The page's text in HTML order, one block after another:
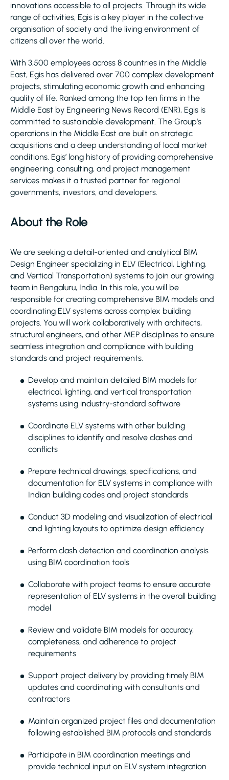
innovations accessible to all projects. Through its wide
range of activities, Egis is a key player in the collective
organisation of society and the living environment of
citizens all over the world.
With 3,500 employees across 8 countries in the Middle
East, Egis has delivered over 700 complex development
projects, stimulating economic growth and enhancing
quality of life. Ranked among the top ten firms in the
Middle East by Engineering News Record (ENR), Egis is
committed to sustainable development. The Group’s
operations in the Middle East are built on strategic
acquisitions and a deep understanding of local market
conditions. Egis’ long history of providing comprehensive
engineering, consulting, and project management
services makes it a trusted partner for regional
governments, investors, and developers.
About the Role
We are seeking a detail-oriented and analytical BIM
Design Engineer specializing in ELV (Electrical, Lighting,
and Vertical Transportation) systems to join our growing
team in Bengaluru, India. In this role, you will be
responsible for creating comprehensive BIM models and
coordinating ELV systems across complex building
projects. You will work collaboratively with architects,
structural engineers, and other MEP disciplines to ensure
seamless integration and compliance with building
standards and project requirements.
Develop and maintain detailed BIM models for
electrical, lighting, and vertical transportation
systems using industry-standard software
Coordinate ELV systems with other building
disciplines to identify and resolve clashes and
conflicts
Prepare technical drawings, specifications, and
documentation for ELV systems in compliance with
Indian building codes and project standards
Conduct 3D modeling and visualization of electrical
and lighting layouts to optimize design efficiency
Perform clash detection and coordination analysis
using BIM coordination tools
Collaborate with project teams to ensure accurate
representation of ELV systems in the overall building
model
Review and validate BIM models for accuracy,
completeness, and adherence to project
requirements
Support project delivery by providing timely BIM
updates and coordinating with consultants and
contractors
Maintain organized project files and documentation
following established BIM protocols and standards
Participate in BIM coordination meetings and
provide technical input on ELV system integration